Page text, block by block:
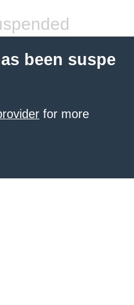
been suspe
for more